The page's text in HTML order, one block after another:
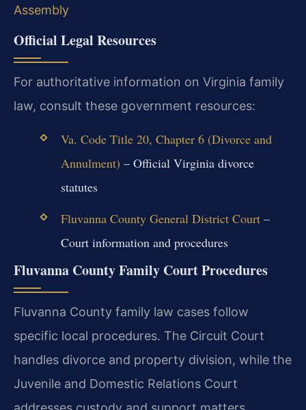
Assembly
Official Legal Resources
For authoritative information on Virginia family
law, consult these government resources:
Va. Code Title 20, Chapter 6 (Divorce and
Annulment) – Official Virginia divorce
statutes
Fluvanna County General District Court–
Court information and procedures
Fluvanna County Family Court Procedures
Fluvanna County family law cases follow
specific local procedures. The Circuit Court
handles divorce and property division, while the
Juvenile and Domestic Relations Court